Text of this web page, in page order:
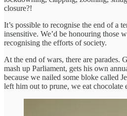
closure?!
It’s possible to recognise the end of a
insensitive. We’d be honouring those
recognising the efforts of society.
At the end of wars, there are parades.
mash up Parliament, gets his own
because we nailed some bloke called
left him out to prune, we eat chocolate